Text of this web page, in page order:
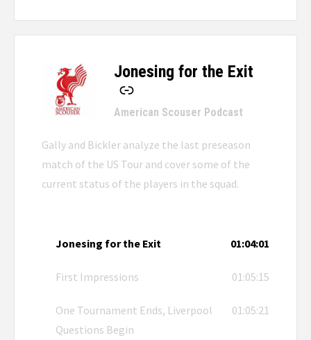
Jonesing for the Exit
-
American Scouser Podcast
Gally and Bickler analyze the last preseason
match of the US Tour and cover some of the
current status of the players in the squad.
Jonesing for the Exit 01:04:01
First Impressions 01:05:15
One Tournament Ends, Liverpool
Questions Begin
01:05:21